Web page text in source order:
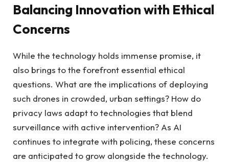
Balancing Innovation with Ethical
Concerns
While the technology holds immense promise, it
also brings to the forefront essential ethical
questions. What are the implications of deploying
such drones in crowded, urban settings? How do
privacy laws adapt to technologies that blend
surveillance with active intervention? As AI
continues to integrate with policing, these concerns
are anticipated to grow alongside the technology.